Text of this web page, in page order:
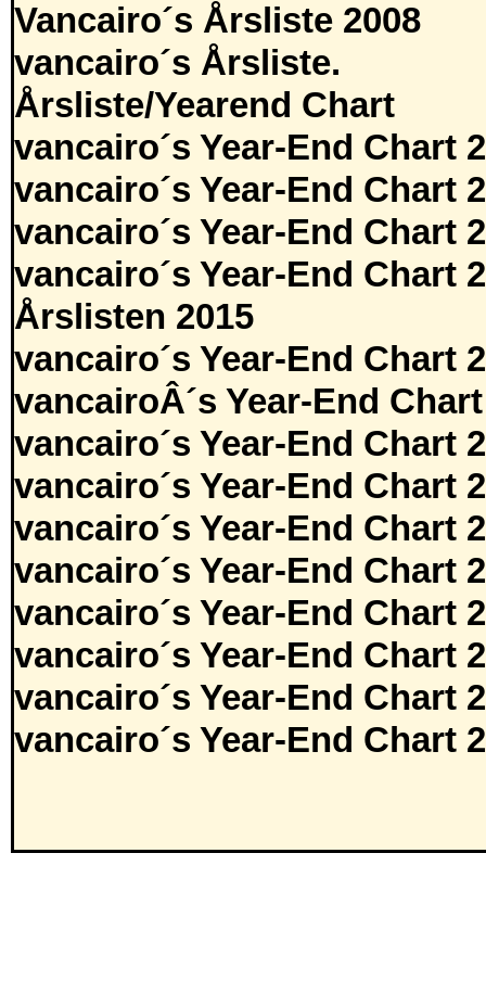
Vancairo´s Årsliste 2008
vancairo´s Årsliste.
Årsliste/Yearend Chart
vancairo´s Year-End Chart
vancairo´s Year-End Chart
vancairo´s Year-End Chart
vancairo´s Year-End Chart
Årslisten 2015
vancairo´s Year-End Chart
vancairoÂ´s Year-End
vancairo´s Year-End Chart
vancairo´s Year-End Chart
vancairo´s Year-End Chart
vancairo´s Year-End Chart
vancairo´s Year-End Chart
vancairo´s Year-End Chart
vancairo´s Year-End Chart
vancairo´s Year-End Chart